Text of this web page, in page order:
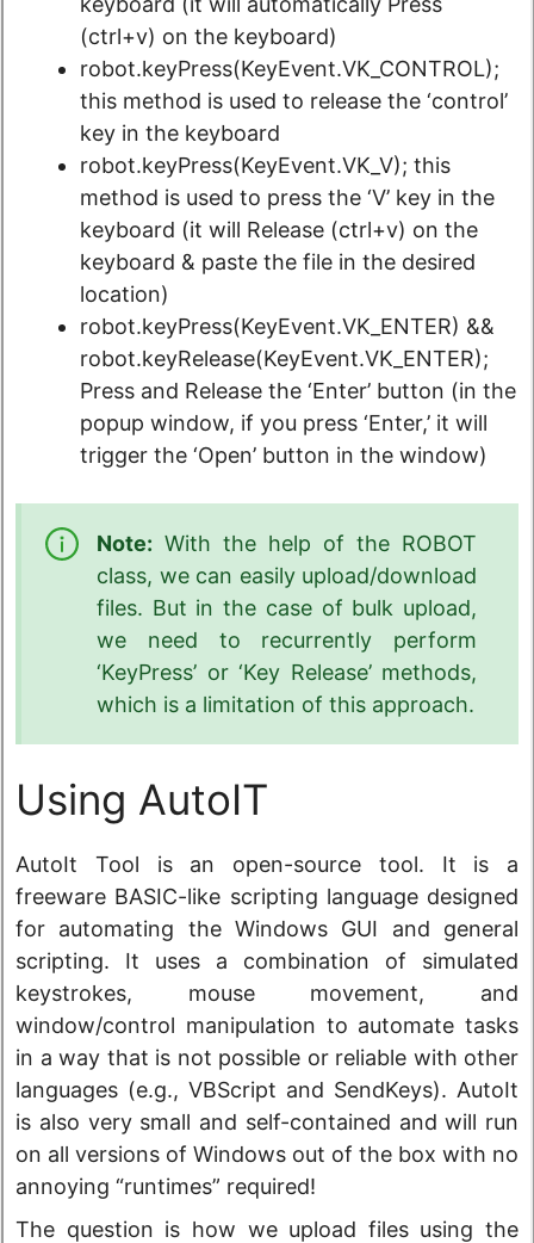
(ctrl+v) on the keyboard)
robot.keyPress(KeyEvent.VK_CONTROL);
this method is used to release the ‘control’
key in the keyboard
robot.keyPress(KeyEvent.VK_V); this
method is used to press the ‘V’ key in the
keyboard (it will Release (ctrl+v) on the
keyboard & paste the file in the desired
location)
robot.keyPress(KeyEvent.VK_ENTER) &&
robot.keyRelease(KeyEvent.VK_ENTER);
Press and Release the ‘Enter’ button (in the
popup window, if you press ‘Enter,’ it will
trigger the ‘Open’ button in the window)
Note: With the help of the ROBOT
class, we can easily upload/download
files. But in the case of bulk upload,
we need to recurrently perform
‘KeyPress’ or ‘Key Release’ methods,
which is a limitation of this approach.
Using AutoIT
AutoIt Tool is an open-source tool. It is a
freeware BASIC-like scripting language designed
for automating the Windows GUI and general
scripting. It uses a combination of simulated
keystrokes, mouse movement, and
window/control manipulation to automate tasks
in a way that is not possible or reliable with other
languages (e.g., VBScript and SendKeys). AutoIt
is also very small and self-contained and will run
on all versions of Windows out of the box with no
annoying “runtimes” required!
The question is how we upload files using the